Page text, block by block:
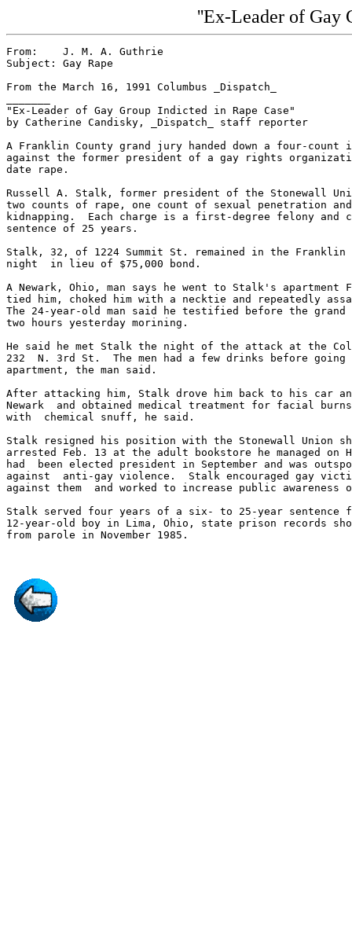
''Ex-Leader of Gay
From:    J. M. A. Guthrie
Subject: Gay Rape
From the March 16, 1991 Columbus _Dispatch_
"Ex-Leader of Gay Group Indicted in Rape Case"
by Catherine Candisky, _Dispatch_ staff reporter
A Franklin County grand jury handed down a four-count
against the former president of a gay rights
date rape.
Russell A. Stalk, former president of the Stonewall
two counts of rape, one count of sexual penetration
kidnapping.  Each charge is a first-degree felony and
sentence of 25 years.
Stalk, 32, of 1224 Summit St. remained in the
night  in lieu of $75,000 bond.
A Newark, Ohio, man says he went to Stalk's apartment
tied him, choked him with a necktie and repeatedly
The 24-year-old man said he testified before the
two hours yesterday morining.
He said he met Stalk the night of the attack at the
232  N. 3rd St.  The men had a few drinks before
apartment, the man said.
After attacking him, Stalk drove him back to his car
Newark  and obtained medical treatment for facial
with  chemical snuff, he said.
Stalk resigned his position with the Stonewall Union
arrested Feb. 13 at the adult bookstore he managed on
had  been elected president in September and was
against  anti-gay violence.  Stalk encouraged gay
against them  and worked to increase public
Stalk served four years of a six- to 25-year sentence
12-year-old boy in Lima, Ohio, state prison records